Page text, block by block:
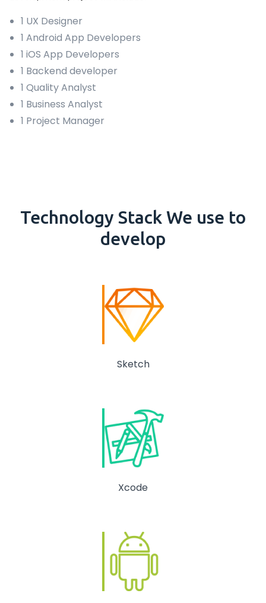
1 UX Designer
1 Android App Developers
1 iOS App Developers
1 Backend developer
1 Quality Analyst
1 Business Analyst
1 Project Manager
Technology Stack We use to
develop
Sketch
Xcode